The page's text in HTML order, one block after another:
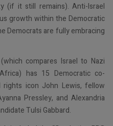
(if it still remains). Anti-Israel
growth within the Democratic
Democrats are fully embracing
compares Israel to Nazi
has 15 Democratic co-
rights icon John Lewis, fellow
Pressley, and Alexandria
Tulsi Gabbard.